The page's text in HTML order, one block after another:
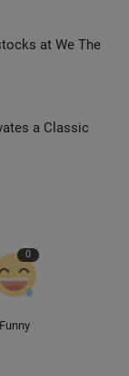
at We The
a Classic
0
Funny